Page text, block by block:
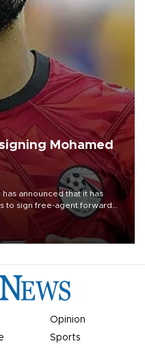
Mohamed
announced that it has
to sign free-agent forward
Opinion
Sports